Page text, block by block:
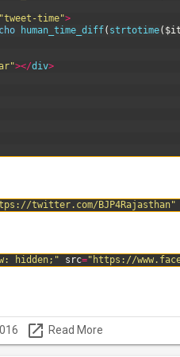
"tweet-time">
human_time_diff( strtotime(
></div>
twitter.com/BJP4Rajasthan"
hidden;" src="https://
launch Read More